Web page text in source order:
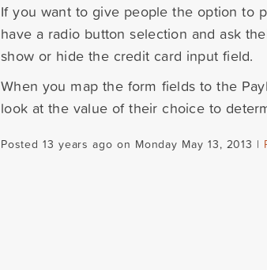
If you want to give people the option to
have a radio button selection and ask
show or hide the credit card input field.
When you map the form fields to the
look at the value of their choice to
Posted 13 years ago on Monday May 13, 2013 |